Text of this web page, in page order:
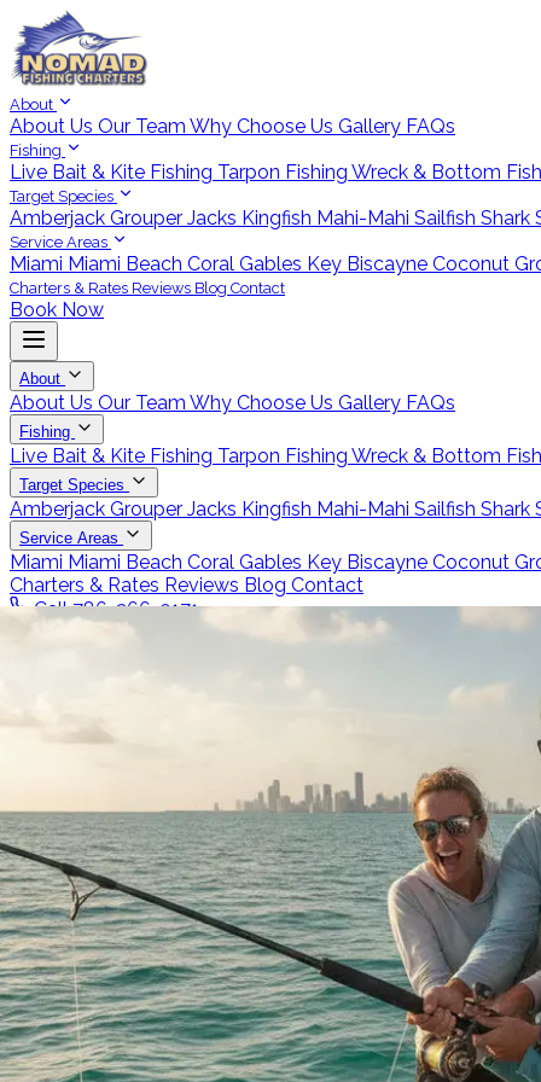
About
About Us Our Team Why Choose Us Gallery FAQs
Fishing
Live Bait & Kite Fishing Tarpon Fishing Wreck & Bottom
Target Species
Amberjack Grouper Jacks Kingfish Mahi-Mahi Sailfish Shark
Service Areas
Miami Miami Beach Coral Gables Key Biscayne Coconut
Charters & Rates Reviews Blog Contact
Book Now
About
About Us Our Team Why Choose Us Gallery FAQs
Fishing
Live Bait & Kite Fishing Tarpon Fishing Wreck & Bottom
Target Species
Amberjack Grouper Jacks Kingfish Mahi-Mahi Sailfish Shark
Service Areas
Miami Miami Beach Coral Gables Key Biscayne Coconut
Charters & Rates Reviews Blog Contact
Call 786-266-0171